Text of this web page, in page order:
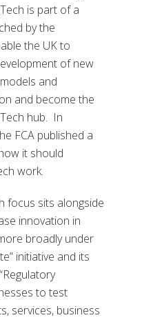
is part of a
by the
the UK to
of new
and
and become the
hub. In
FCA published a
it should
work.
focus sits alongside
innovation in
broadly under
initiative and its
to test
services, business